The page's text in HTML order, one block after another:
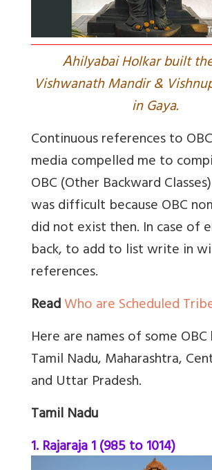
Ahilyabai Holkar built
Vishwanath Mandir &
in Gaya.
Continuous references to
media compelled me to
OBC (Other Backward
was difficult because OBC
did not exist then. In case of
back, to add to list write in
references.
ReadWho are Scheduled
Here are names of some
Tamil Nadu, Maharashtra,
and Uttar Pradesh.
Tamil Nadu
1. Rajaraja 1 (985 to 1014)